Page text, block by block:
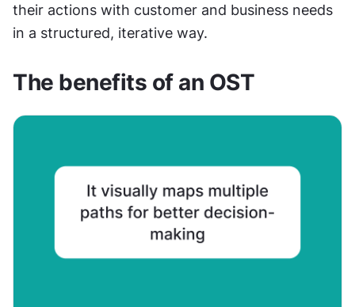
their actions with customer and business needs
in a structured, iterative way.
The benefits of an OST